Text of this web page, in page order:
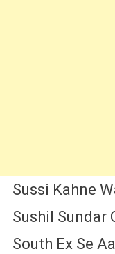
Sussi Kahne
Sushil Sundar
South Ex Se